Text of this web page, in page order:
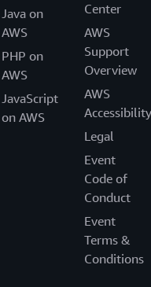
Java on
AWS
PHP on
AWS
JavaScript
on AWS
Center
AWS
Support
Overview
AWS
Accessibility
Legal
Event
Code of
Conduct
Event
Terms &
Conditions